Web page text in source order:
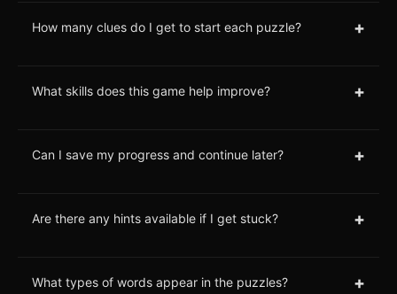
How many clues do I get to start each puzzle? +
What skills does this game help improve? +
Can I save my progress and continue later? +
Are there any hints available if I get stuck? +
What types of words appear in the puzzles? +